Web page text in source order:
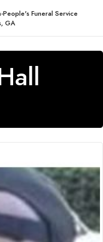
People's Funeral Service
GA